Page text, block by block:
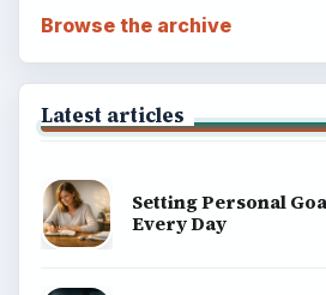
Browse the archive
Latest articles
Setting Personal
Every Day